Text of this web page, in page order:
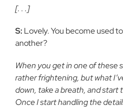
[. . .]
S: Lovely. You become used
another?
When you get in one of these
rather frightening, but what
down, take a breath, and start
Once I start handling the